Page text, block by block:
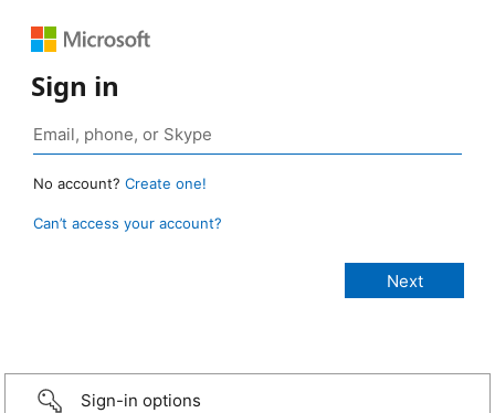
Sign in
No account? Create one!
Can’t access your account?
Sign-in options